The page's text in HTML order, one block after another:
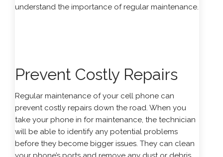
understand the importance of regular maintenance.
Prevent Costly Repairs
Regular maintenance of your cell phone can
prevent costly repairs down the road. When you
take your phone in for maintenance, the technician
will be able to identify any potential problems
before they become bigger issues. They can clean